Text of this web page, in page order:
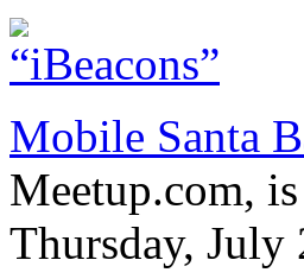
Mobile Santa
Meetup.com,
Thursday, July